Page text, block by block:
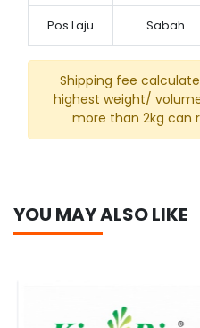
Pos Laju Sabah
Shipping fee
highest weight/
more than 2kg can
YOU MAY ALSO LIKE